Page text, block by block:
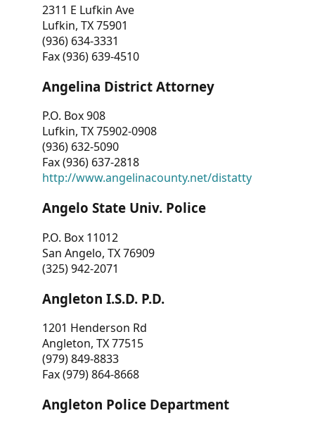
2311 E Lufkin Ave
Lufkin, TX 75901
(936) 634-3331
Fax (936) 639-4510
Angelina District Attorney
P.O. Box 908
Lufkin, TX 75902-0908
(936) 632-5090
Fax (936) 637-2818
http://www.angelinacounty.net/distatty
Angelo State Univ. Police
P.O. Box 11012
San Angelo, TX 76909
(325) 942-2071
Angleton I.S.D. P.D.
1201 Henderson Rd
Angleton, TX 77515
(979) 849-8833
Fax (979) 864-8668
Angleton Police Department